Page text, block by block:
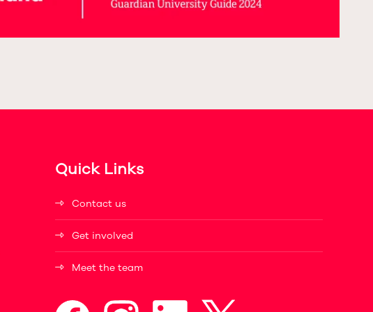
Quick Links
Contact us
Get involved
Meet the team